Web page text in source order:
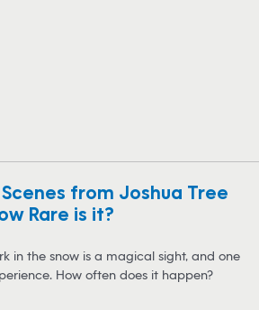
from Joshua Tree
Rare is it?
in the snow is a magical sight, and one
How often does it happen?